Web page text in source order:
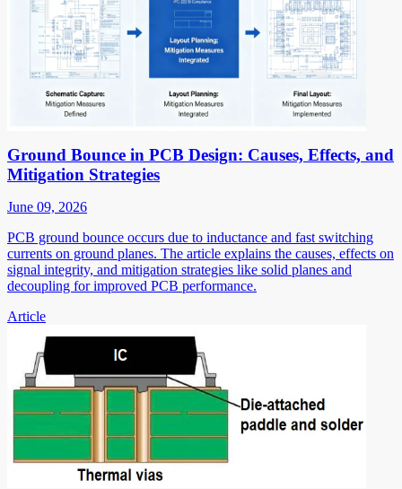
Ground Bounce in PCB Design: Causes, Effects, and
Mitigation Strategies
June 09, 2026
PCB ground bounce occurs due to inductance and fast switching
currents on ground planes. The article explains the causes, effects on
signal integrity, and mitigation strategies like solid planes and
decoupling for improved PCB performance.
Article